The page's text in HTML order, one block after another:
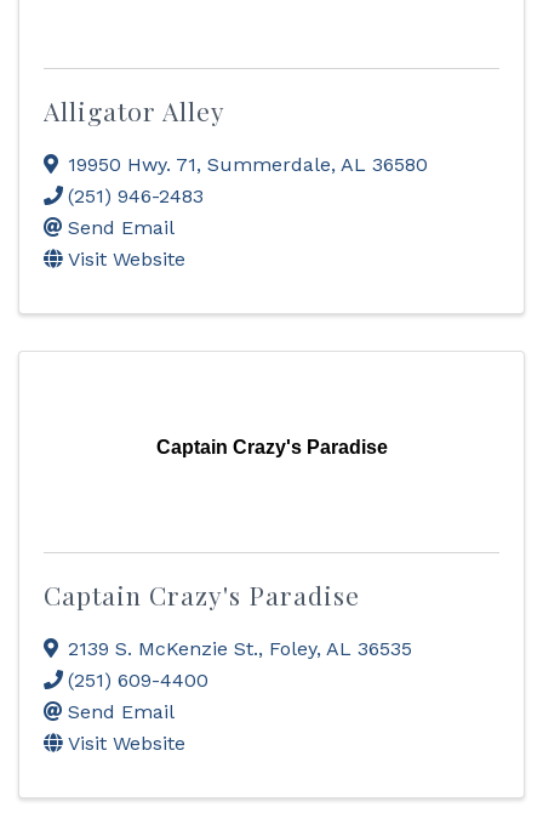
Alligator Alley
19950 Hwy. 71, Summerdale, AL 36580
(251) 946-2483
Send Email
Visit Website
Captain Crazy's Paradise
Captain Crazy's Paradise
2139 S. McKenzie St., Foley, AL 36535
(251) 609-4400
Send Email
Visit Website